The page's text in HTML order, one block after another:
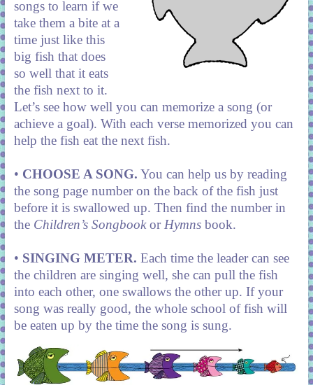
songs to learn if we
take them a bite at a
time just like this
big fish that does
so well that it eats
the fish next to it.
Let’s see how well you can memorize a song (or
achieve a goal). With each verse memorized you can
help the fish eat the next fish.
• CHOOSE A SONG. You can help us by reading
the song page number on the back of the fish just
before it is swallowed up. Then find the number in
the Children’s Songbookor Hymnsbook.
• SINGING METER. Each time the leader can see
the children are singing well, she can pull the fish
into each other, one swallows the other up. If your
song was really good, the whole school of fish will
be eaten up by the time the song is sung.